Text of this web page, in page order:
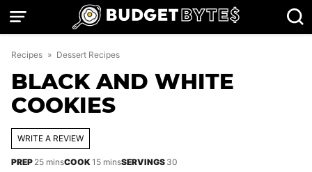
Skip
Recipes » Dessert Recipes
BLACK AND WHITE
COOKIES
WRITE A REVIEW
PREP 25minutes
minsCOOK15minutes
minsSERVINGS 30